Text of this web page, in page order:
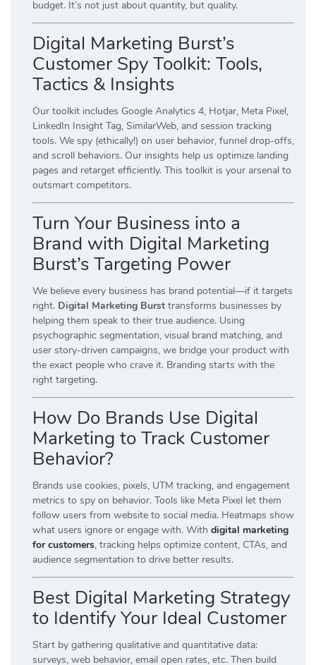
budget. It’s not just about quantity, but quality.
Digital Marketing Burst’s
Customer Spy Toolkit: Tools,
Tactics & Insights
Our toolkit includes Google Analytics 4, Hotjar, Meta Pixel,
LinkedIn Insight Tag, SimilarWeb, and session tracking
tools. We spy (ethically!) on user behavior, funnel drop-offs,
and scroll behaviors. Our insights help us optimize landing
pages and retarget efficiently. This toolkit is your arsenal to
outsmart competitors.
Turn Your Business into a
Brand with Digital Marketing
Burst’s Targeting Power
We believe every business has brand potential—if it targets
right. Digital Marketing Burst transforms businesses by
helping them speak to their true audience. Using
psychographic segmentation, visual brand matching, and
user story-driven campaigns, we bridge your product with
the exact people who crave it. Branding starts with the
right targeting.
How Do Brands Use Digital
Marketing to Track Customer
Behavior?
Brands use cookies, pixels, UTM tracking, and engagement
metrics to spy on behavior. Tools like Meta Pixel let them
follow users from website to social media. Heatmaps show
what users ignore or engage with. With digital marketing
for customers, tracking helps optimize content, CTAs, and
audience segmentation to drive better results.
Best Digital Marketing Strategy
to Identify Your Ideal Customer
Start by gathering qualitative and quantitative data:
surveys, web behavior, email open rates, etc. Then build